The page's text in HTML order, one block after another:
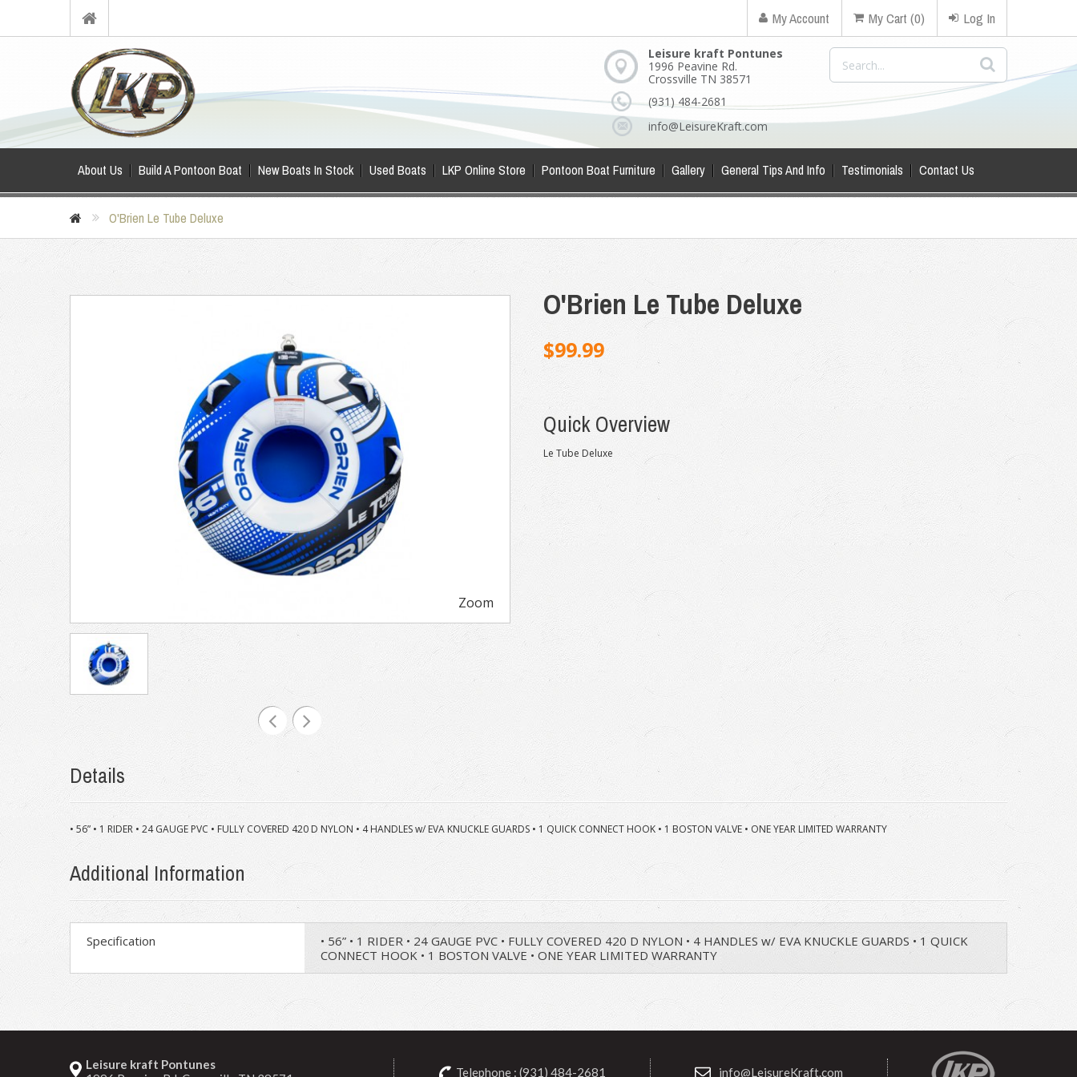
My Account My Cart (0) Log In
Leisure kraft Pontunes
1996 Peavine Rd.
Crossville TN 38571
(931) 484-2681
info@LeisureKraft.com
About Us Build A Pontoon Boat New Boats In Stock Used Boats LKP Online Store Pontoon Boat Furniture Gallery General Tips And Info Testimonials Contact Us
O'Brien Le Tube Deluxe
Zoom
O'Brien Le Tube Deluxe
$99.99
Quick Overview
Le Tube Deluxe
Details
• 56” • 1 RIDER • 24 GAUGE PVC • FULLY COVERED 420 D NYLON • 4 HANDLES w/ EVA KNUCKLE GUARDS • 1 QUICK CONNECT HOOK • 1 BOSTON VALVE • ONE YEAR LIMITED WARRANTY
Additional Information
Specification
• 56” • 1 RIDER • 24 GAUGE PVC • FULLY COVERED 420 D NYLON • 4 HANDLES w/ EVA KNUCKLE GUARDS • 1 QUICK
CONNECT HOOK • 1 BOSTON VALVE • ONE YEAR LIMITED WARRANTY
Leisure kraft Pontunes
Telephone : (931) 484-2681 info@LeisureKraft.com